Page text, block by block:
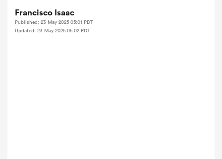
Francisco Isaac
Published: 23 May 2025 05:01 PDT
Updated: 23 May 2025 05:02 PDT